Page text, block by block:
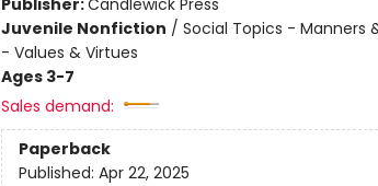
Publisher:Candlewick Press
Juvenile Nonfiction / Social Topics - Manners
- Values & Virtues
Ages 3-7
Sales demand:
Paperback
Published: Apr 22, 2025